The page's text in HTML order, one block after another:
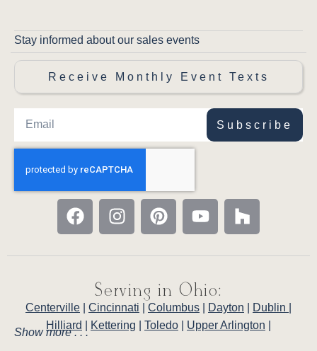
Stay informed about our sales events
Receive Monthly Event Texts
Subscribe
Serving in Ohio:
Centerville Cincinnati Columbus Dayton Dublin
Hilliard
Kettering Toledo Upper Arlington
Show more . . .